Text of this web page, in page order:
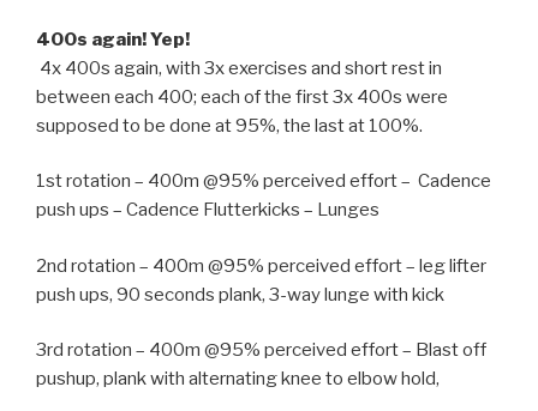
400s again! Yep!
4x 400s again, with 3x exercises and short rest in
between each 400; each of the first 3x 400s were
supposed to be done at 95%, the last at 100%.
1st rotation – 400m @95% perceived effort – Cadence
push ups – Cadence Flutterkicks – Lunges
2nd rotation – 400m @95% perceived effort – leg lifter
push ups, 90 seconds plank, 3-way lunge with kick
3rd rotation – 400m @95% perceived effort – Blast off
pushup, plank with alternating knee to elbow hold,